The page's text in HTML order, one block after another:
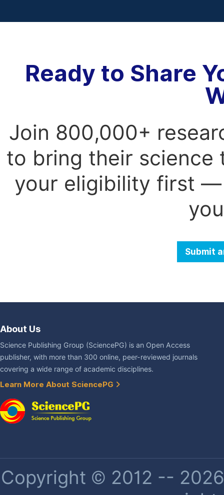
Ready to Share
Join 800,000+
to bring their science
your eligibility first —
Submit
About Us
Science Publishing Group (SciencePG) is an Open Access
publisher, with more than 300 online, peer-reviewed journals
covering a wide range of academic disciplines.
Learn More About SciencePG
Copyright © 2012 --